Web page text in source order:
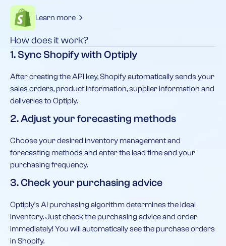
How does it work?
1. Sync Shopify with Optiply
After creating the API key, Shopify automatically sends your
sales orders, product information, supplier information and
deliveries to Optiply.
2. Adjust your forecasting methods
Choose your desired inventory management and
forecasting methods and enter the lead time and your
purchasing frequency.
3. Check your purchasing advice
Optiply’s AI purchasing algorithm determines the ideal
inventory. Just check the purchasing advice and order
immediately! You will automatically see the purchase orders
in Shopify.
Learn more